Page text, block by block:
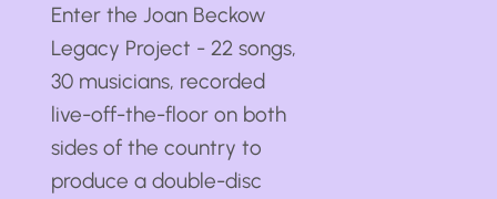
Enter the Joan Beckow
Legacy Project - 22 songs,
30 musicians, recorded
live-off-the-floor on both
sides of the country to
produce a double-disc